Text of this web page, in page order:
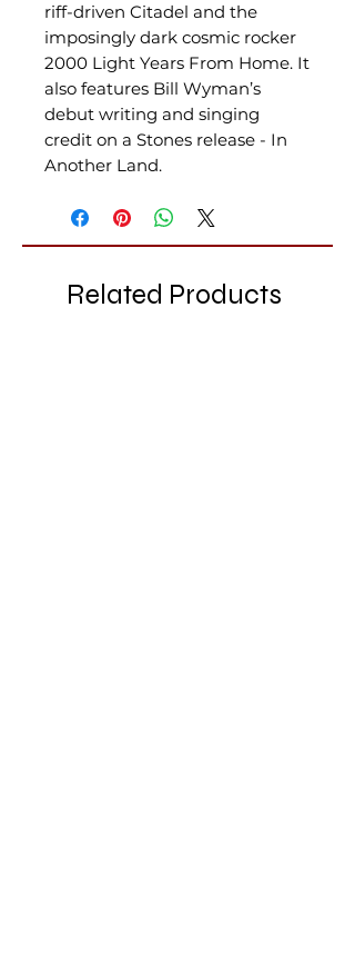
riff-driven Citadel and the
imposingly dark cosmic rocker
2000 Light Years From Home. It
also features Bill Wyman’s
debut writing and singing
credit on a Stones release - In
Another Land.
Related Products